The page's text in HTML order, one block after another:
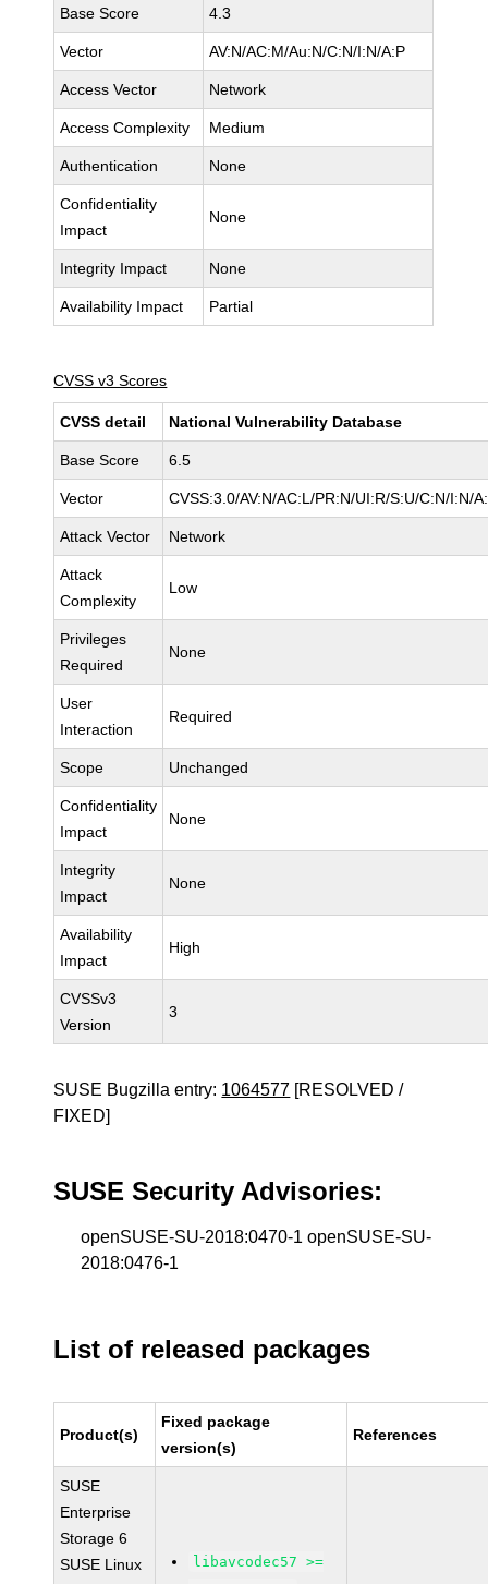
Base Score 4.3
Vector AV:N/AC:M/Au:N/C:N/I:N/A:P
Access Vector Network
Access Complexity Medium
Authentication None
Confidentiality
Impact
None
Integrity Impact None
Availability Impact Partial
CVSS v3 Scores
CVSS detail National Vulnerability Database
Base Score 6.5
Vector CVSS:3.0/AV:N/AC:L/PR:N/UI:R/S:U/C:N/I:N/
Attack Vector Network
Attack
Complexity
Low
Privileges
Required
None
User
Interaction
Required
Scope Unchanged
Confidentiality
Impact
None
Integrity
Impact
None
Availability
Impact
High
CVSSv3
Version
3
SUSE Bugzilla entry: 1064577 [RESOLVED /
FIXED]
SUSE Security Advisories:
openSUSE-SU-2018:0470-1 openSUSE-SU-
2018:0476-1
List of released packages
Product(s)
Fixed package
version(s)
References
SUSE
Enterprise
Storage 6
SUSE Linux
libavcodec57 >=